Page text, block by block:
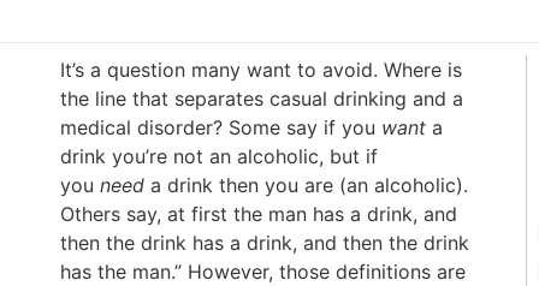
It’s a question many want to avoid. Where is
the line that separates casual drinking and a
medical disorder? Some say if you want a
drink you’re not an alcoholic, but if
you need a drink then you are (an alcoholic).
Others say, at first the man has a drink, and
then the drink has a drink, and then the drink
has the man.” However, those definitions are